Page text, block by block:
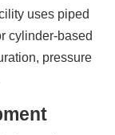
uses piped
cylinder-based
pressure